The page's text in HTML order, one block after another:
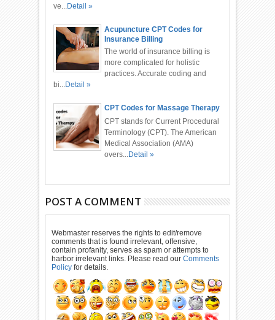
ve...Detail »
Acupuncture CPT Codes for
Insurance Billing
The world of insurance billing is
more complicated for holistic
practices. Accurate coding and
bi...Detail »
CPT Codes for Massage Therapy
CPT stands for Current Procedural
Terminology (CPT). The American
Medical Association (AMA)
overs...Detail »
POST A COMMENT
Webmaster reserves the rights to edit/remove
comments that is found irrelevant, offensive,
contain profanity, serves as spam or attempts to
harbor irrelevant links. Please read ourComments
Policy for details.